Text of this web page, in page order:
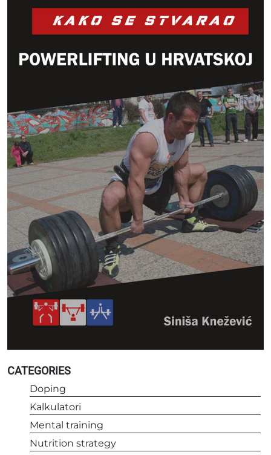
CATEGORIES
Doping
Kalkulatori
Mental training
Nutrition strategy